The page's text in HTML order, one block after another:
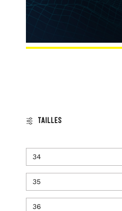
Tailles
34
35
36